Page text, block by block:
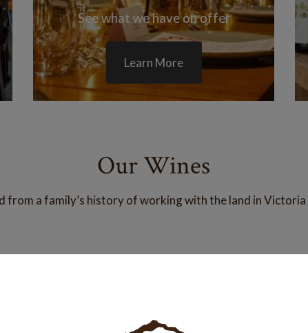
See what we have on offer
Learn More
Our Wines
from a family’s history of working with the land in